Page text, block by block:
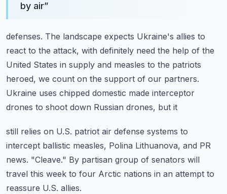
by air”
defenses. The landscape expects Ukraine's allies to
react to the attack, with definitely need the help of the
United States in supply and measles to the patriots
heroed, we count on the support of our partners.
Ukraine uses chipped domestic made interceptor
drones to shoot down Russian drones, but it
still relies on U.S. patriot air defense systems to
intercept ballistic measles, Polina Lithuanova, and PR
news. "Cleave." By partisan group of senators will
travel this week to four Arctic nations in an attempt to
reassure U.S. allies.